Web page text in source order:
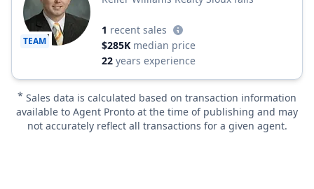
TEAM
1 recent sales
$285K median price
22 years experience
* Sales data is calculated based on transaction information
available to Agent Pronto at the time of publishing and may
not accurately reflect all transactions for a given agent.